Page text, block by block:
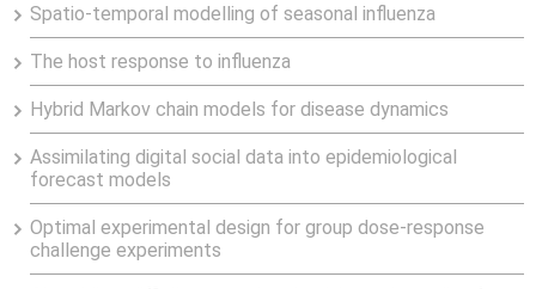
Spatio-temporal modelling of seasonal influenza
The host response to influenza
Hybrid Markov chain models for disease dynamics
Assimilating digital social data into epidemiological
forecast models
Optimal experimental design for group dose-response
challenge experiments